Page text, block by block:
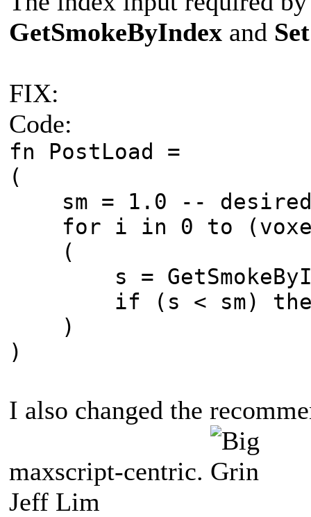
GetSmokeByIndex and
FIX:
Code:
fn PostLoad =
(
sm = 1.0 -- desired
for i in 0 to
(
s =
if (s < sm) then (
)
)
I also changed the
maxscript-centric.
Jeff Lim